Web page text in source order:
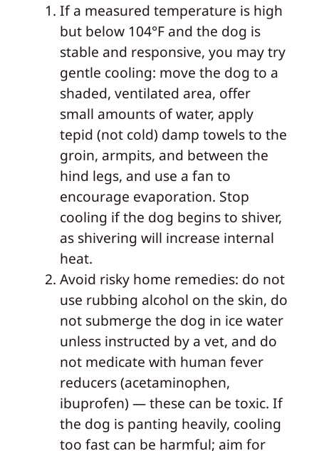
If a measured temperature is high
but below 104°F and the dog is
stable and responsive, you may try
gentle cooling: move the dog to a
shaded, ventilated area, offer
small amounts of water, apply
tepid (not cold) damp towels to the
groin, armpits, and between the
hind legs, and use a fan to
encourage evaporation. Stop
cooling if the dog begins to shiver,
as shivering will increase internal
heat.
Avoid risky home remedies: do not
use rubbing alcohol on the skin, do
not submerge the dog in ice water
unless instructed by a vet, and do
not medicate with human fever
reducers (acetaminophen,
ibuprofen) — these can be toxic. If
the dog is panting heavily, cooling
too fast can be harmful; aim for